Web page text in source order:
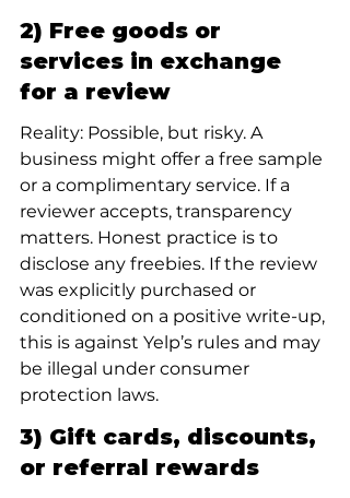
2) Free goods or
services in exchange
for a review
Reality: Possible, but risky. A
business might offer a free sample
or a complimentary service. If a
reviewer accepts, transparency
matters. Honest practice is to
disclose any freebies. If the review
was explicitly purchased or
conditioned on a positive write-up,
this is against Yelp’s rules and may
be illegal under consumer
protection laws.
3) Gift cards, discounts,
or referral rewards